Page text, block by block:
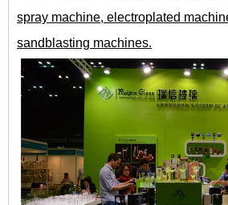
spray machine, electroplated
sandblasting machines.